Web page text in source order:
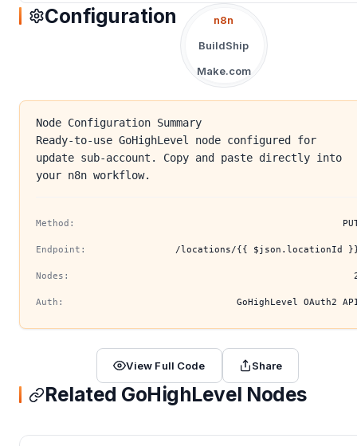
Configuration
n8n
BuildShip
Make.com
Node Configuration Summary
Ready-to-use GoHighLevel node configured for
update sub-account. Copy and paste directly into
your n8n workflow.
Method:
Endpoint: /locations/{{ $json.locationId
Nodes:
Auth: GoHighLevel OAuth2
View Full Code Share
Related GoHighLevel Nodes